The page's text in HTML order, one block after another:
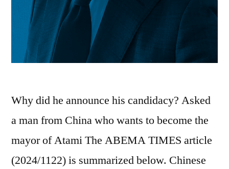
Why did he announce his candidacy? Asked
a man from China who wants to become the
mayor of Atami The ABEMA TIMES article
(2024/1122) is summarized below. Chinese